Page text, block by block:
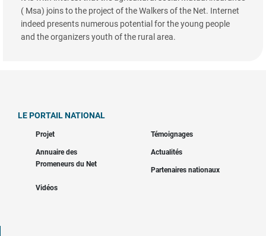
( Msa) joins to the project of the Walkers of the Net. Internet
indeed presents numerous potential for the young people
and the organizers youth of the rural area.
LE PORTAIL NATIONAL
Projet Témoignages
Annuaire des
Promeneurs du Net
Actualités
Partenaires nationaux
Vidéos